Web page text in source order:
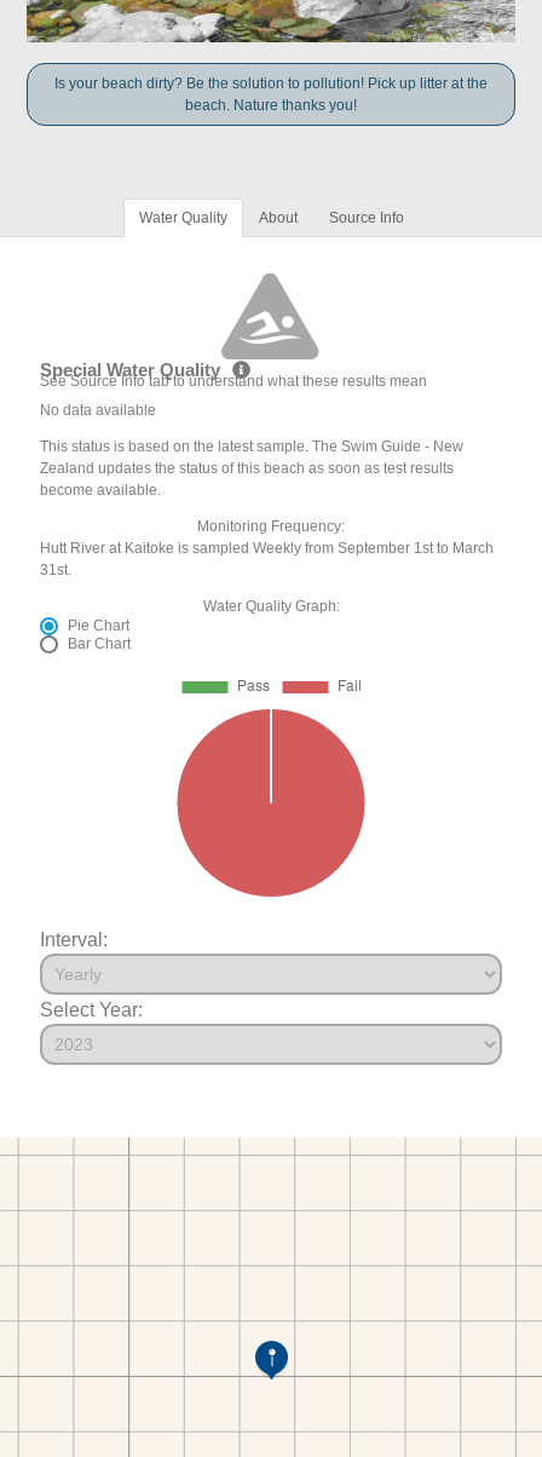
Is your beach dirty? Be the solution to pollution! Pick up litter at the
beach. Nature thanks you!
Water Quality About Source Info
Special Water Quality
See Source Info tab to understand what these results mean
No data available
This status is based on the latest sample. The Swim Guide - New
Zealand updates the status of this beach as soon as test results
become available.
Monitoring Frequency:
Hutt River at Kaitoke is sampled Weekly from September 1st to March
31st.
Water Quality Graph:
Pie Chart
Bar Chart
Interval:
Select Year: